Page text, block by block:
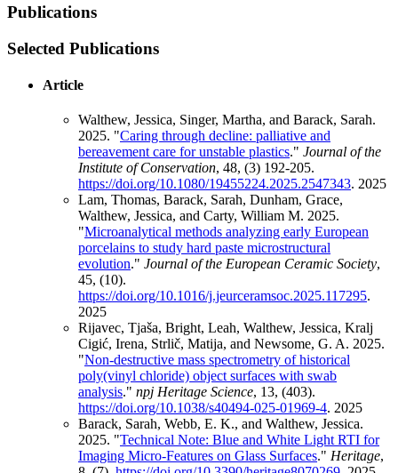
Publications
Selected Publications
Article
Walthew, Jessica, Singer, Martha, and Barack, Sarah.
2025. "Caring through decline: palliative and
bereavement care for unstable plastics." Journal of the
Institute of Conservation, 48, (3) 192-205.
https://doi.org/10.1080/19455224.2025.2547343. 2025
Lam, Thomas, Barack, Sarah, Dunham, Grace,
Walthew, Jessica, and Carty, William M. 2025.
"Microanalytical methods analyzing early European
porcelains to study hard paste microstructural
evolution." Journal of the European Ceramic Society,
45, (10).
https://doi.org/10.1016/j.jeurceramsoc.2025.117295.
2025
Rijavec, Tjaša, Bright, Leah, Walthew, Jessica, Kralj
Cigić, Irena, Strlič, Matija, and Newsome, G. A. 2025.
"Non-destructive mass spectrometry of historical
poly(vinyl chloride) object surfaces with swab
analysis." npj Heritage Science, 13, (403).
https://doi.org/10.1038/s40494-025-01969-4. 2025
Barack, Sarah, Webb, E. K., and Walthew, Jessica.
2025. "Technical Note: Blue and White Light RTI for
Imaging Micro-Features on Glass Surfaces." Heritage,